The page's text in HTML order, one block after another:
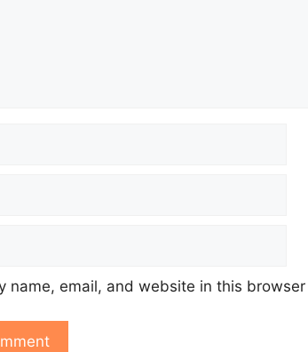
name, email, and website in this